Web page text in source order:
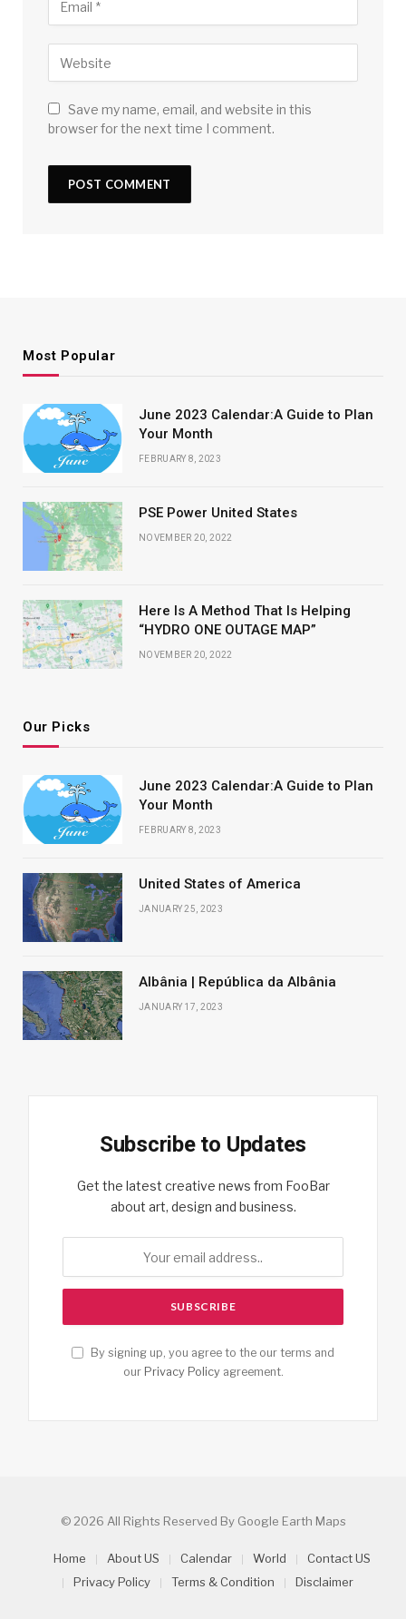
Save my name, email, and website in this
browser for the next time I comment.
Most Popular
June 2023 Calendar:A Guide to Plan
Your Month
FEBRUARY 8, 2023
PSE Power United States
NOVEMBER 20, 2022
Here Is A Method That Is Helping
“HYDRO ONE OUTAGE MAP”
NOVEMBER 20, 2022
Our Picks
June 2023 Calendar:A Guide to Plan
Your Month
FEBRUARY 8, 2023
United States of America
JANUARY 25, 2023
Albânia | República da Albânia
JANUARY 17, 2023
Subscribe to Updates
Get the latest creative news from FooBar
about art, design and business.
By signing up, you agree to the our terms and
our Privacy Policyagreement.
© 2026 All Rights Reserved By Google Earth Maps
Home About US Calendar World
Contact US
Privacy Policy
Terms & Condition Disclaimer